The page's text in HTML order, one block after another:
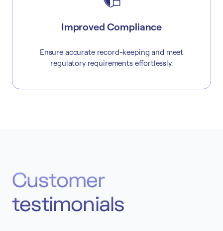
Improved Compliance
Ensure accurate record-keeping and meet
regulatory requirements effortlessly.
Customer
testimonials